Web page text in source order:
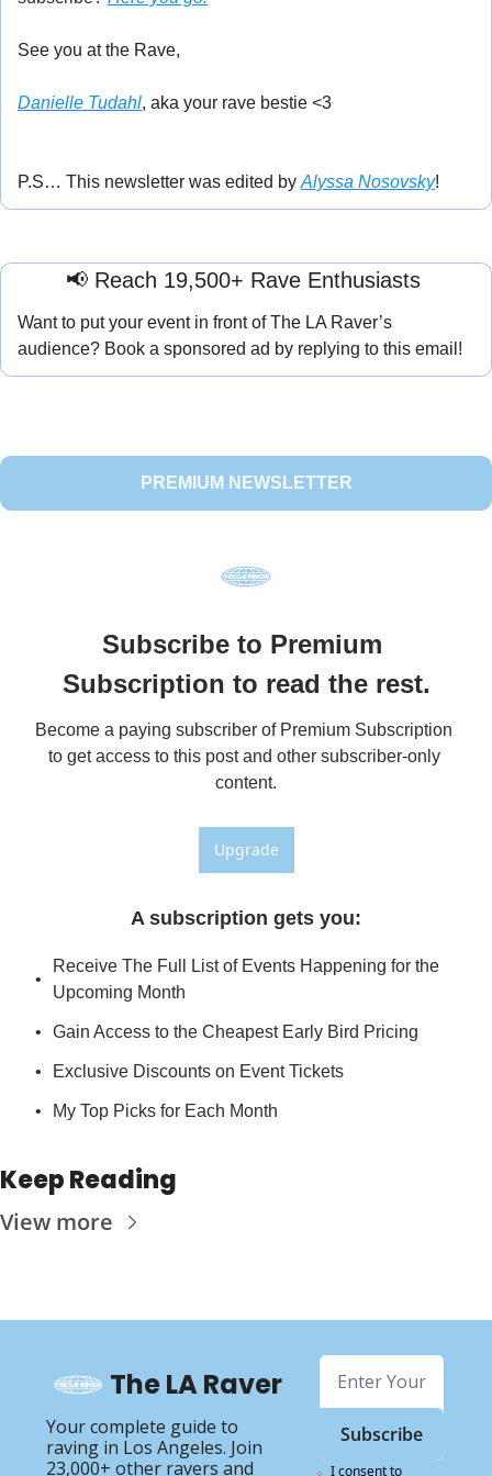
See you at the Rave,
Danielle Tudahl, aka your rave bestie <3
P.S… This newsletter was edited by Alyssa Nosovsky!
📢 Reach 19,500+ Rave Enthusiasts
Want to put your event in front of The LA Raver’s
audience? Book a sponsored ad by replying to this email!
PREMIUM NEWSLETTER
Subscribe to Premium
Subscription to read the rest.
Become a paying subscriber of Premium Subscription
to get access to this post and other subscriber-only
content.
Upgrade
A subscription gets you:
Receive The Full List of Events Happening for the
Upcoming Month
Gain Access to the Cheapest Early Bird Pricing
Exclusive Discounts on Event Tickets
My Top Picks for Each Month
Keep Reading
View more
The LA Raver
Your complete guide to
raving in Los Angeles. Join
23,000+ other ravers and
Subscribe
I consent to